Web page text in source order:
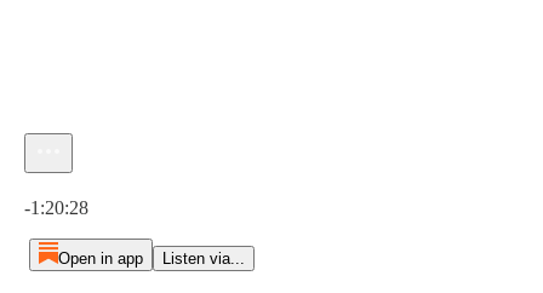
-1:20:28
Open in app Listen via...